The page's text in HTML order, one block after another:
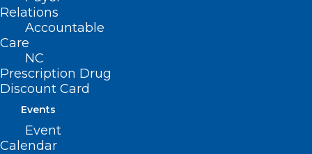
Relations
Accountable
Care
NC
Prescription Drug
Discount Card
Events
Event
Calendar
ADDRESS